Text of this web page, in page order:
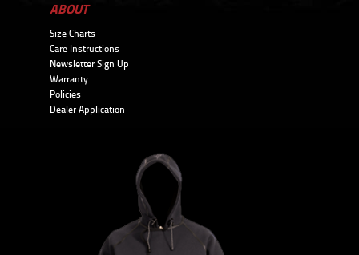
ABOUT
Size Charts
Care Instructions
Newsletter Sign Up
Warranty
Policies
Dealer Application